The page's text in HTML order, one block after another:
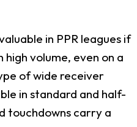
in PPR leagues if
volume, even on a
of wide receiver
in standard and half-
touchdowns carry a